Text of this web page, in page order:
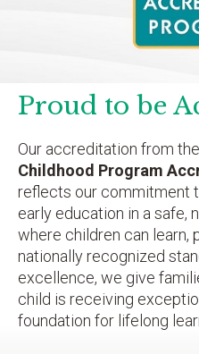
Proud to be
Our accreditation from the
Childhood Program
reflects our commitment
early education in a safe,
where children can learn,
nationally recognized
excellence, we give
child is receiving
foundation for lifelong